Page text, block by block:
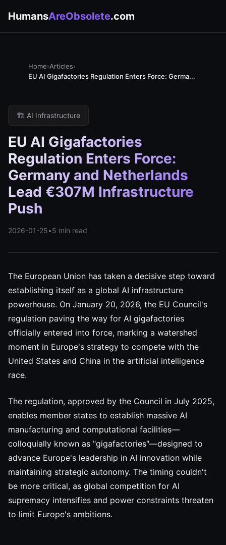
HumansAreObsolete.com
Home›Articles›
EU AI Gigafactories Regulation Enters Force: Germa...
🏗️ AI Infrastructure
EU AI Gigafactories
Regulation Enters Force:
Germany and Netherlands
Lead €307M Infrastructure
Push
2026-01-25•5 min read
The European Union has taken a decisive step toward
establishing itself as a global AI infrastructure
powerhouse. On January 20, 2026, the EU Council's
regulation paving the way for AI gigafactories
officially entered into force, marking a watershed
moment in Europe's strategy to compete with the
United States and China in the artificial intelligence
race.
The regulation, approved by the Council in July 2025,
enables member states to establish massive AI
manufacturing and computational facilities—
colloquially known as "gigafactories"—designed to
advance Europe's leadership in AI innovation while
maintaining strategic autonomy. The timing couldn't
be more critical, as global competition for AI
supremacy intensifies and power constraints threaten
to limit Europe's ambitions.